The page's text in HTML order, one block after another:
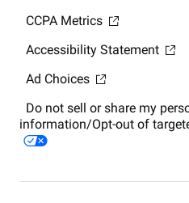
CCPA Metrics
Accessibility Statement
Ad Choices
Do not sell or share my
information/Opt-out of